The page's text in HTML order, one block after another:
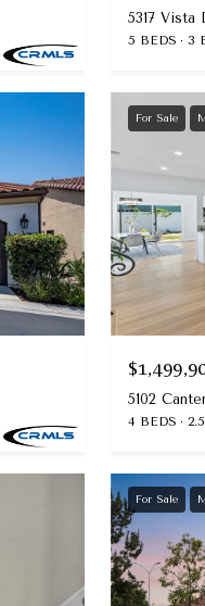
5317 Vista
5 BEDS 3
For Sale
5102
4 BEDS
For Sale